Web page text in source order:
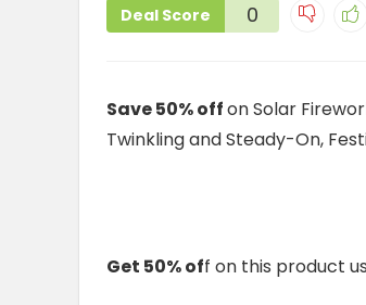
Deal Score 0
Save 50% offon Solar
Twinkling and Steady-On,
Get 50% off on this product